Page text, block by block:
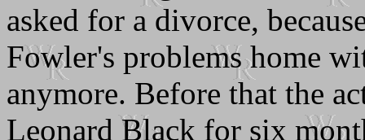
asked for a divorce,
Fowler's problems home
anymore. Before that the
Leonard Black for six